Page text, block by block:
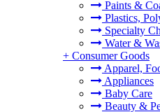
Paints &
Plastics,
Specialty
Water &
+ Consumer Goods
Apparel,
Appliances
Baby Care
Beauty &